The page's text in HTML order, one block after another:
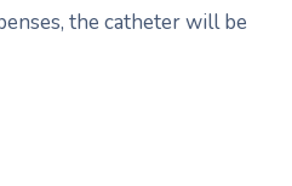
the catheter will be